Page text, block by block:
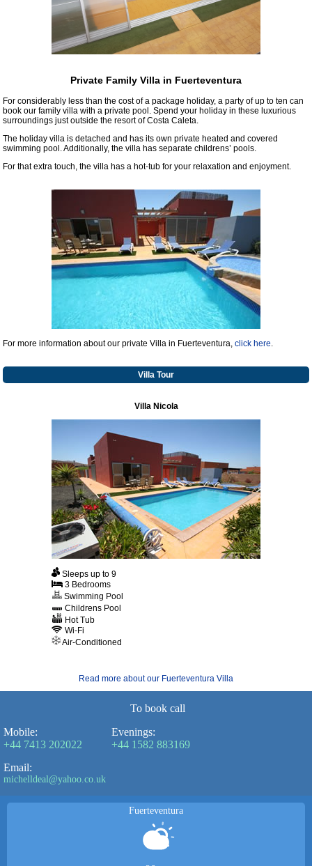
Private Family Villa in Fuerteventura
For considerably less than the cost of a package holiday, a party of up to ten can
book our family villa with a private pool. Spend your holiday in these luxurious
surroundings just outside the resort of Costa Caleta.
The holiday villa is detached and has its own private heated and covered
swimming pool. Additionally, the villa has separate childrens’ pools.
For that extra touch, the villa has a hot-tub for your relaxation and enjoyment.
For more information about our private Villa in Fuerteventura, click here.
Villa Tour
Villa Nicola
Sleeps up to 9
3 Bedrooms
Swimming Pool
Childrens Pool
Hot Tub
Wi-Fi
Air-Conditioned
Read more about our Fuerteventura Villa
To book call
Mobile:
+44 7413 202022
Evenings:
+44 1582 883169
Email:
michelldeal@yahoo.co.uk
Fuerteventura